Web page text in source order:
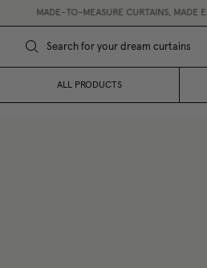
MADE-TO-MEASURE CURTAINS, MADE EASY.
ALL PRODUCTS